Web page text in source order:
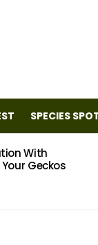
SPECIES
With
Geckos